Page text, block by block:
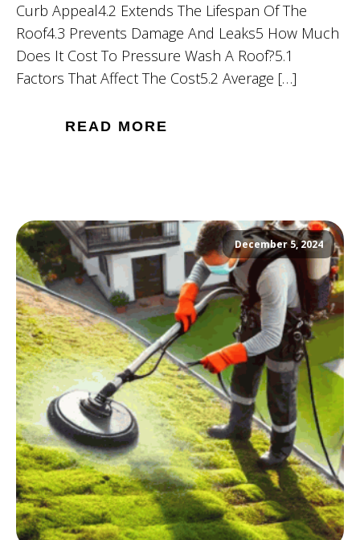
Curb Appeal4.2 Extends The Lifespan Of The
Roof4.3 Prevents Damage And Leaks5 How Much
Does It Cost To Pressure Wash A Roof?5.1
Factors That Affect The Cost5.2 Average […]
READ MORE
December 5, 2024